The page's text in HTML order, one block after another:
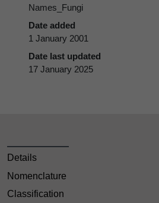
Names_Fungi
Date added
1 January 2001
Date last updated
17 January 2025
Details
Nomenclature
Classification